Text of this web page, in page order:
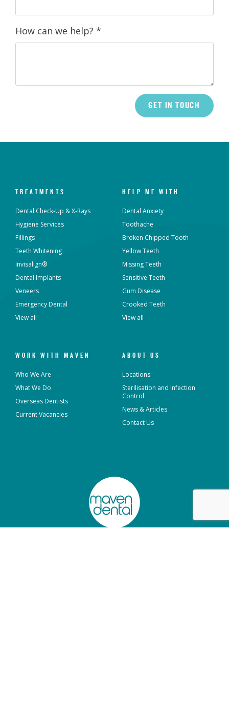
How can we help? *
TREATMENTS
Dental Check-Up & X-Rays
Hygiene Services
Fillings
Teeth Whitening
Invisalign®
Dental Implants
Veneers
Emergency Dental
View all
HELP ME WITH
Dental Anxiety
Toothache
Broken Chipped Tooth
Yellow Teeth
Missing Teeth
Sensitive Teeth
Gum Disease
Crooked Teeth
View all
WORK WITH MAVEN
Who We Are
What We Do
Overseas Dentists
Current Vacancies
ABOUT US
Locations
Sterilisation and Infection
Control
News & Articles
Contact Us